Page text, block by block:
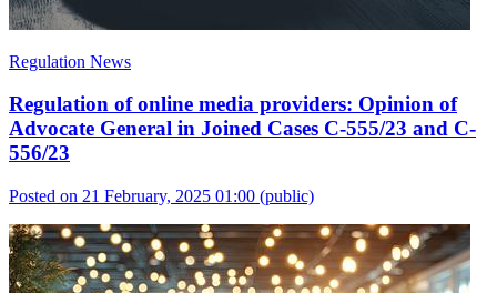
Regulation News
Regulation of online media providers: Opinion of
Advocate General in Joined Cases C-555/23 and C-
556/23
Posted on 21 February, 2025 01:00 (public)